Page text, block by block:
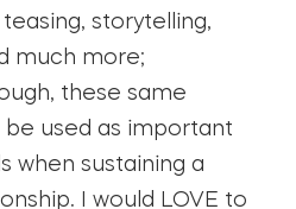
storytelling,
much more;
these same
used as important
when sustaining a
I would LOVE to